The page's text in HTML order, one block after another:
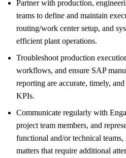
Partner with production,
teams to define and maintain
routing/work center setup, and
efficient plant operations.
Troubleshoot production
workflows, and ensure SAP
reporting are accurate, timely,
KPIs.
Communicate regularly with
project team members, and
functional and/or technical
matters that require additional